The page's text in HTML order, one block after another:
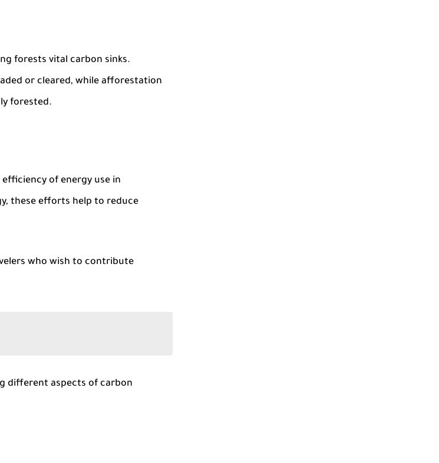
forests vital carbon sinks.
or cleared, while afforestation
forested.
of energy use in
these efforts help to reduce
who wish to contribute
different aspects of carbon